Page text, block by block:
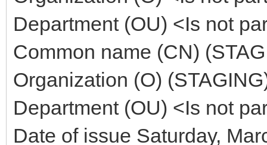
Department (OU) <Is not
Common name (CN)
Organization (O)
Department (OU) <Is not
Date of issue Saturday,